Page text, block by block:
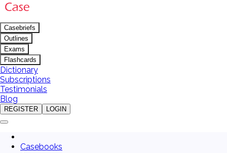
Casebriefs
Outlines
Exams
Flashcards
Dictionary
Subscriptions
Testimonials
Blog
REGISTER LOGIN
Casebooks